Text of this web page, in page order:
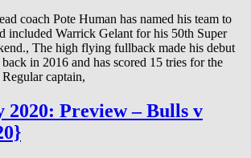
coach Pote Human has named his team to
included Warrick Gelant for his 50th Super
The high flying fullback made his debut
in 2016 and has scored 15 tries for the
captain,
2020: Preview – Bulls v